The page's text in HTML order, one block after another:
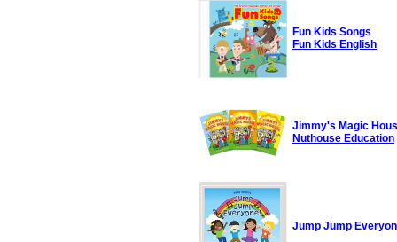
Fun Kids Songs
Fun Kids English
Jimmy's Magic
Nuthouse Education
Jump Jump